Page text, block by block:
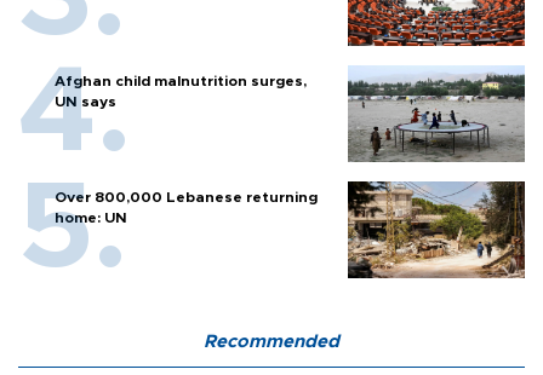
Afghan child malnutrition surges,
UN says
Over 800,000 Lebanese returning
home: UN
Recommended